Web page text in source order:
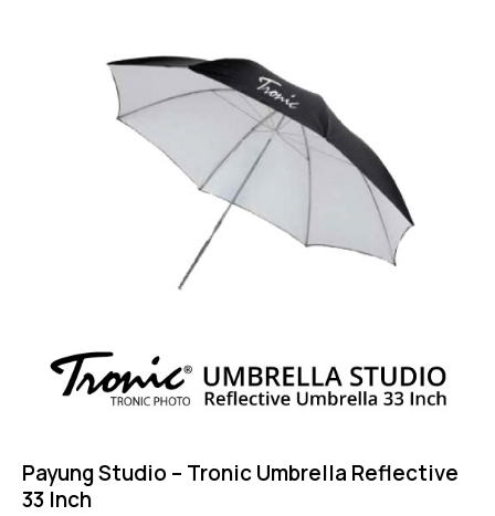
Payung Studio – Tronic Umbrella Reflective
33 Inch